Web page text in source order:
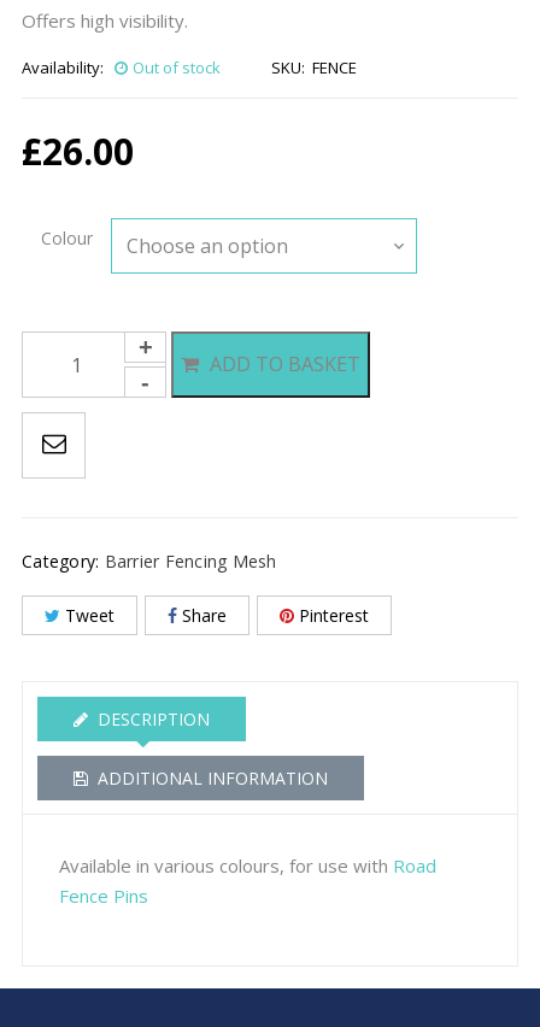
Offers high visibility.
Availability: Out of stock SKU: FENCE
£26.00
Colour
Fencing
Mesh
ADD TO BASKET
Category: Barrier Fencing Mesh
Tweet Share Pinterest
DESCRIPTION
ADDITIONAL INFORMATION
Available in various colours, for use with Road
Fence Pins